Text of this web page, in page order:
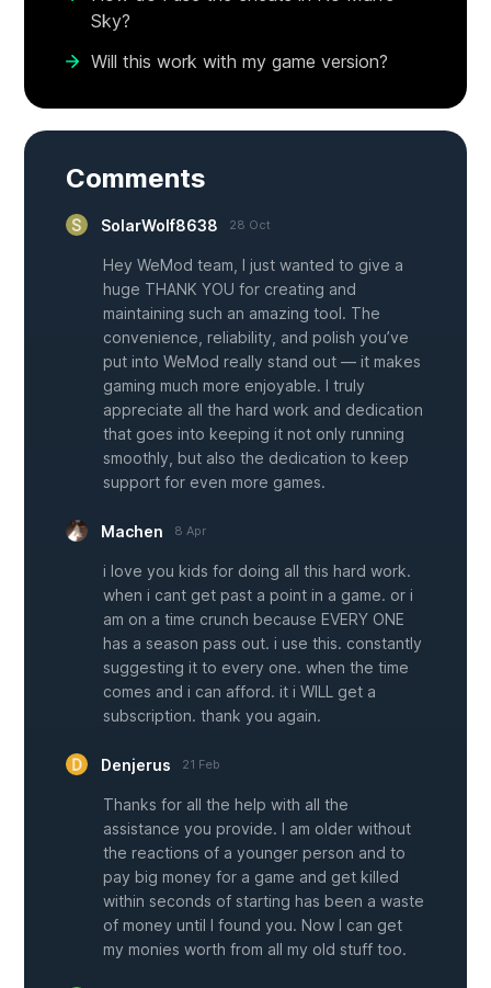
Sky?
Will this work with my game version?
Comments
SolarWolf8638 28 Oct
Hey WeMod team, I just wanted to give a
huge THANK YOU for creating and
maintaining such an amazing tool. The
convenience, reliability, and polish you’ve
put into WeMod really stand out — it makes
gaming much more enjoyable. I truly
appreciate all the hard work and dedication
that goes into keeping it not only running
smoothly, but also the dedication to keep
support for even more games.
Machen 8 Apr
i love you kids for doing all this hard work.
when i cant get past a point in a game. or i
am on a time crunch because EVERY ONE
has a season pass out. i use this. constantly
suggesting it to every one. when the time
comes and i can afford. it i WILL get a
subscription. thank you again.
Denjerus 21 Feb
Thanks for all the help with all the
assistance you provide. I am older without
the reactions of a younger person and to
pay big money for a game and get killed
within seconds of starting has been a waste
of money until I found you. Now I can get
my monies worth from all my old stuff too.